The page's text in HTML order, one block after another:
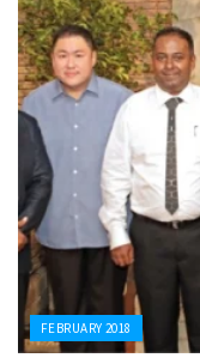
FEBRUARY 2018